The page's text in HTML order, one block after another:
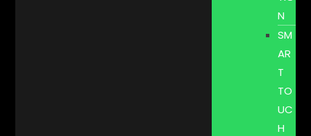
N
SM
AR
T
TO
UC
H